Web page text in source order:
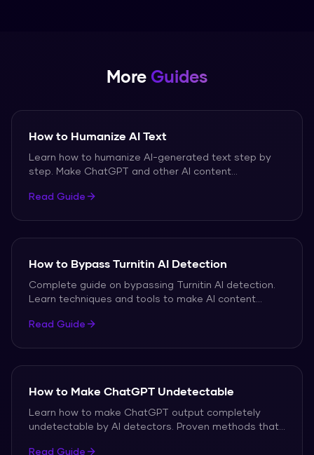
More Guides
How to Humanize AI Text
Learn how to humanize AI-generated text step by
step. Make ChatGPT and other AI content
Read Guide
How to Bypass Turnitin AI Detection
Complete guide on bypassing Turnitin AI detection.
Learn techniques and tools to make AI content
Read Guide
How to Make ChatGPT Undetectable
Learn how to make ChatGPT output completely
undetectable by AI detectors. Proven methods that
Read Guide